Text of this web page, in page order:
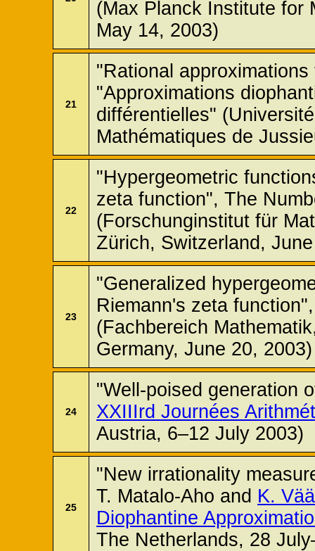
(Max Planck Institute for
May 14, 2003)
21
"Rational
"Approximations
différentielles"
Mathématiques de
22
"Hypergeometric
zeta function", The
(Forschunginstitut für
Zürich, Switzerland,
23
"Generalized
Riemann's zeta
(Fachbereich
Germany, June 20, 2003)
24
"Well-poised generation
XXIIIrd Journées
Austria, 6–12 July 2003)
25
"New irrationality
T. Matalo-Aho and K.
Diophantine
The Netherlands, 28